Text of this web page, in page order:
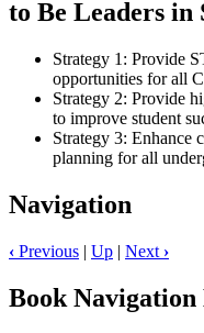
to Be Leaders in
Strategy 1: Provide
opportunities for all
Strategy 2: Provide
to improve student
Strategy 3: Enhance
planning for all
Navigation
‹ Previous | Up | Next ›
Book